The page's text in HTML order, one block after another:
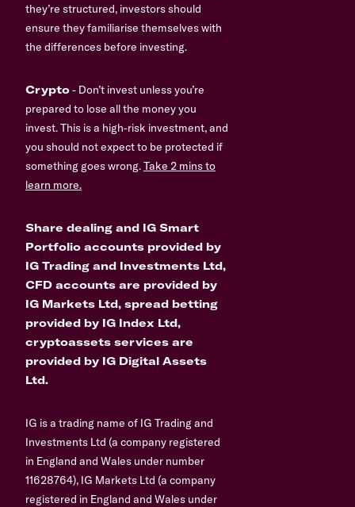
they’re structured, investors should
ensure they familiarise themselves with
the differences before investing.
Crypto- Don’t invest unless you’re
prepared to lose all the money you
invest. This is a high-risk investment, and
you should not expect to be protected if
something goes wrong.Take 2 mins to
learn more.
Share dealing and IG Smart
Portfolio accounts provided by
IG Trading and Investments Ltd,
CFD accounts are provided by
IG Markets Ltd, spread betting
provided by IG Index Ltd,
cryptoassets services are
provided by IG Digital Assets
Ltd.
IG is a trading name of IG Trading and
Investments Ltd (a company registered
in England and Wales under number
11628764), IG Markets Ltd (a company
registered in England and Wales under